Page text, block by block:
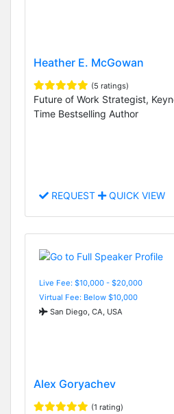
Heather E. McGowan
(5 ratings)
Future of Work Strategist,
Time Bestselling Author
REQUEST QUICK VIEW
Live Fee: $10,000 - $20,000
Virtual Fee: Below $10,000
San Diego, CA, USA
Alex Goryachev
(1 rating)